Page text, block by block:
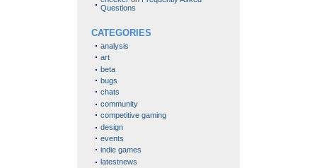
Questions
CATEGORIES
analysis
art
beta
bugs
chats
community
competitive gaming
design
events
indie games
latestnews